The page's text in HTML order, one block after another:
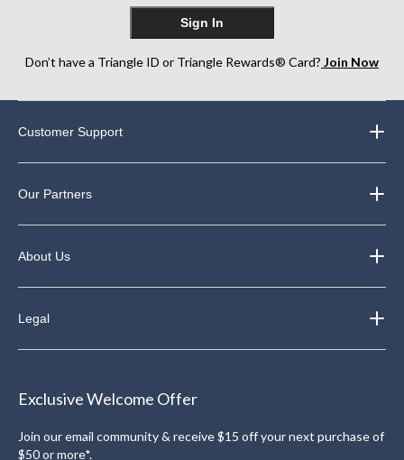
Sign In
Don’t have a Triangle ID or Triangle Rewards® Card? Join Now
Customer Support
Our Partners
About Us
Legal
Exclusive Welcome Offer
Join our email community & receive $15 off your next purchase of
$50 or more*.